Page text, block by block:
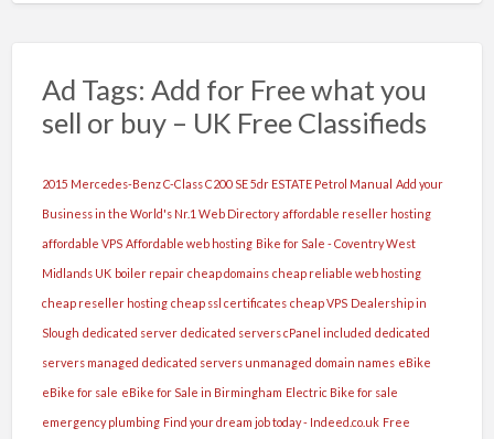
este
dorim?
peste
maxim
aspect
fizic
Ad Tags: Add for Free what you
sell or buy – UK Free Classifieds
2015 Mercedes-Benz C-Class C200 SE 5dr ESTATE Petrol Manual Add your
Business in the World's Nr.1 Web Directory affordable reseller hosting
affordable VPS Affordable web hosting Bike for Sale - Coventry West
Midlands UK boiler repair cheap domains cheap reliable web hosting
cheap reseller hosting cheap ssl certificates cheap VPS Dealership in
Slough dedicated server dedicated servers cPanel included dedicated
servers managed dedicated servers unmanaged domain names eBike
eBike for sale eBike for Sale in Birmingham Electric Bike for sale
emergency plumbing Find your dream job today - Indeed.co.uk Free